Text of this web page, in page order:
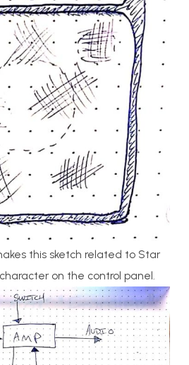
this sketch related to Star
on the control panel.